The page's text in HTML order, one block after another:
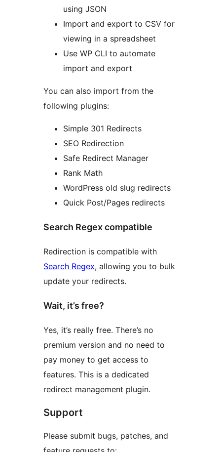
using JSON
Import and export to CSV for
viewing in a spreadsheet
Use WP CLI to automate
import and export
You can also import from the
following plugins:
Simple 301 Redirects
SEO Redirection
Safe Redirect Manager
Rank Math
WordPress old slug redirects
Quick Post/Pages redirects
Search Regex compatible
Redirection is compatible with
Search Regex, allowing you to bulk
update your redirects.
Wait, it’s free?
Yes, it’s really free. There’s no
premium version and no need to
pay money to get access to
features. This is a dedicated
redirect management plugin.
Support
Please submit bugs, patches, and